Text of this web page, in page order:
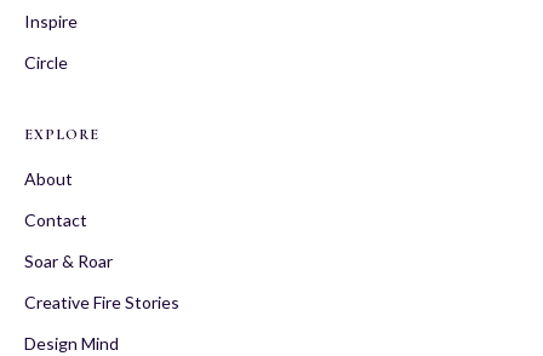
Inspire
Circle
EXPLORE
About
Contact
Soar & Roar
Creative Fire Stories
Design Mind